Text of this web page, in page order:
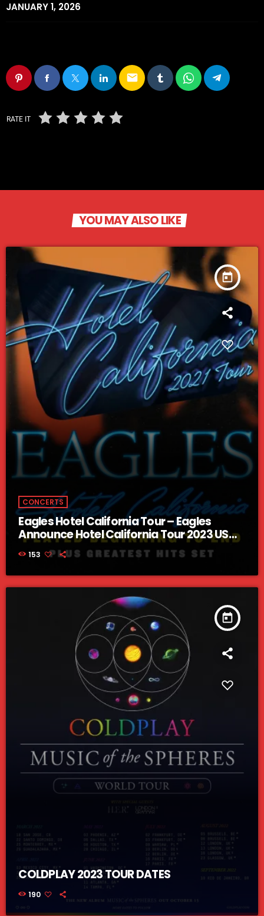
JANUARY 1, 2026
email
RATE IT
YOU MAY ALSO LIKE
today
CONCERTS
Eagles Hotel California Tour – Eagles
Announce Hotel California Tour 2023 US
Dates
153
today
COLDPLAY 2023 TOUR DATES
190